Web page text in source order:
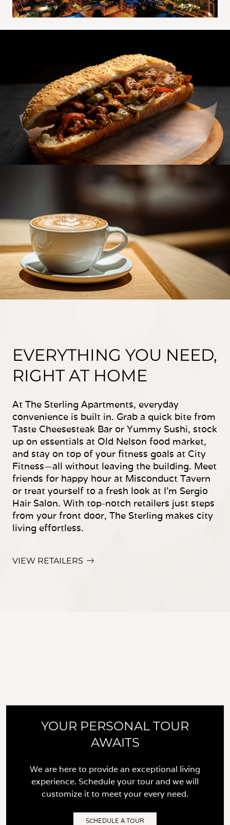
EVERYTHING YOU NEED,
RIGHT AT HOME
At The Sterling Apartments, everyday
convenience is built in. Grab a quick bite from
Taste Cheesesteak Bar or Yummy Sushi, stock
up on essentials at Old Nelson food market,
and stay on top of your fitness goals at City
Fitness—all without leaving the building. Meet
friends for happy hour at Misconduct Tavern
or treat yourself to a fresh look at I'm Sergio
Hair Salon. With top-notch retailers just steps
from your front door, The Sterling makes city
living effortless.
VIEW RETAILERS
YOUR PERSONAL TOUR
AWAITS
We are here to provide an exceptional living
experience. Schedule your tour and we will
customize it to meet your every need.
SCHEDULE A TOUR